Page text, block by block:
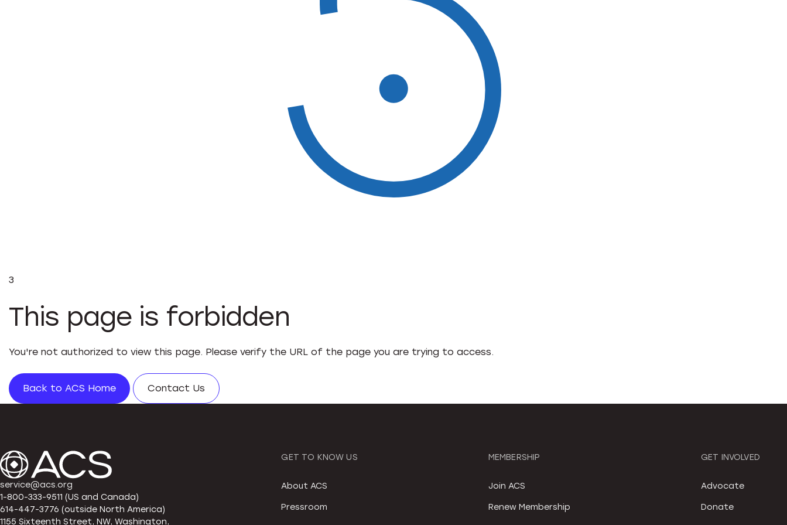
3
This page is forbidden
You're not authorized to view this page. Please verify the URL of the page you are trying to access.
Back to ACS Home Contact Us
service@acs.org
1-800-333-9511 (US and Canada)
614-447-3776 (outside North America)
1155 Sixteenth Street, NW, Washington,
GET TO KNOW US
About ACS
Pressroom
MEMBERSHIP
Join ACS
Renew Membership
GET INVOLVED
Advocate
Donate